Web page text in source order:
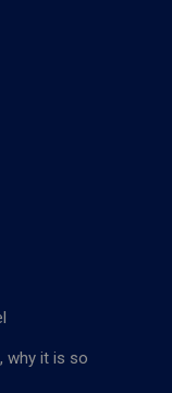
why it is so